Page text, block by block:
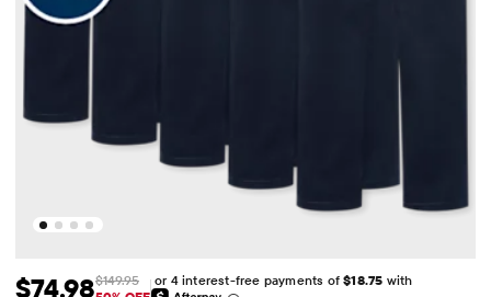
$74.98$149.95
or 4 interest-free payments of$18.75 with